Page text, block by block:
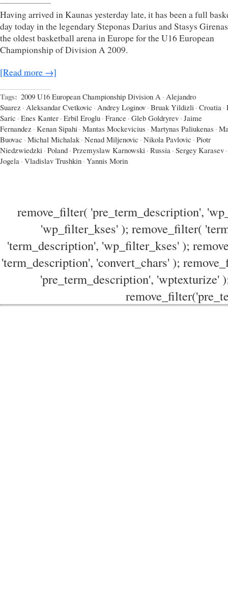
Having arrived in Kaunas yesterday late, it has been a full
day today in the legendary Steponas Darius and Stasys
the oldest basketball arena in Europe for the U16 European
Championship of Division A 2009.
[Read more →]
Tags: 2009 U16 European Championship Division A · Alejandro
Suarez · Aleksandar Cvetkovic · Andrey Loginov · Bruak Yildizli · Croatia ·
Saric · Enes Kanter · Erbil Eroglu · France · Gleb Goldryrev · Jaime
Fernandez · Kenan Sipahi · Mantas Mockevicius · Martynas Paliukenas ·
Buovac · Michal Michalak · Nenad Miljenovic · Nikola Pavlovic · Piotr
Niedzwiedzki · Poland · Przemyslaw Karnowski · Russia · Sergey Karasev ·
Jogela · Vladislav Trushkin · Yannis Morin
remove_filter( 'pre_term_description',
'wp_filter_kses' ); remove_filter(
'term_description', 'wp_filter_kses' );
'term_description', 'convert_chars' );
'pre_term_description', 'wptexturize'